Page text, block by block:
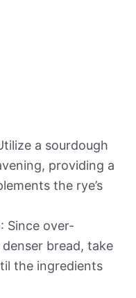
a sourdough
providing a
the rye’s
: Since over-
bread, take
the ingredients